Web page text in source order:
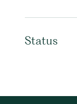
Status